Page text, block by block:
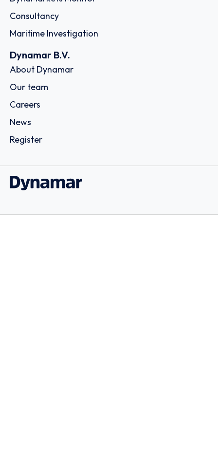
Consultancy
Maritime Investigation
Dynamar B.V.
About Dynamar
Our team
Careers
News
Register